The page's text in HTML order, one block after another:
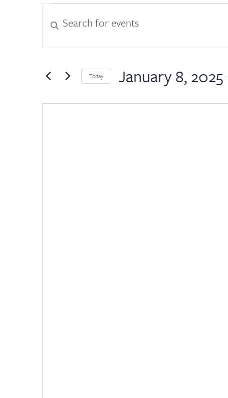
Events
Events
Search
Views
Navigation
Keyword.
for
by
Keyword.
Today January 8, 2025 -
date.